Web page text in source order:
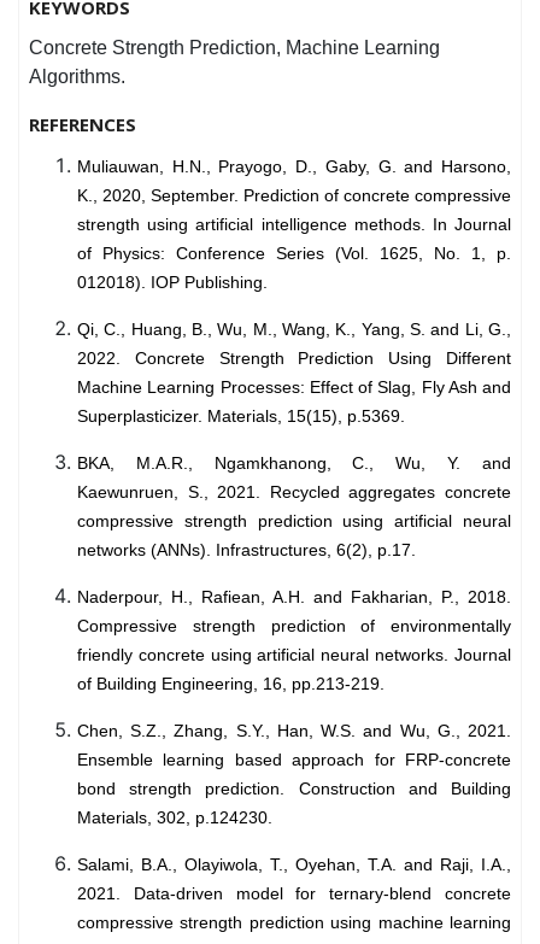
KEYWORDS
Concrete Strength Prediction, Machine Learning
Algorithms.
REFERENCES
Muliauwan, H.N., Prayogo, D., Gaby, G. and Harsono,
K., 2020, September. Prediction of concrete compressive
strength using artificial intelligence methods. In Journal
of Physics: Conference Series (Vol. 1625, No. 1, p.
012018). IOP Publishing.
Qi, C., Huang, B., Wu, M., Wang, K., Yang, S. and Li, G.,
2022. Concrete Strength Prediction Using Different
Machine Learning Processes: Effect of Slag, Fly Ash and
Superplasticizer. Materials, 15(15), p.5369.
BKA, M.A.R., Ngamkhanong, C., Wu, Y. and
Kaewunruen, S., 2021. Recycled aggregates concrete
compressive strength prediction using artificial neural
networks (ANNs). Infrastructures, 6(2), p.17.
Naderpour, H., Rafiean, A.H. and Fakharian, P., 2018.
Compressive strength prediction of environmentally
friendly concrete using artificial neural networks. Journal
of Building Engineering, 16, pp.213-219.
Chen, S.Z., Zhang, S.Y., Han, W.S. and Wu, G., 2021.
Ensemble learning based approach for FRP-concrete
bond strength prediction. Construction and Building
Materials, 302, p.124230.
Salami, B.A., Olayiwola, T., Oyehan, T.A. and Raji, I.A.,
2021. Data-driven model for ternary-blend concrete
compressive strength prediction using machine learning